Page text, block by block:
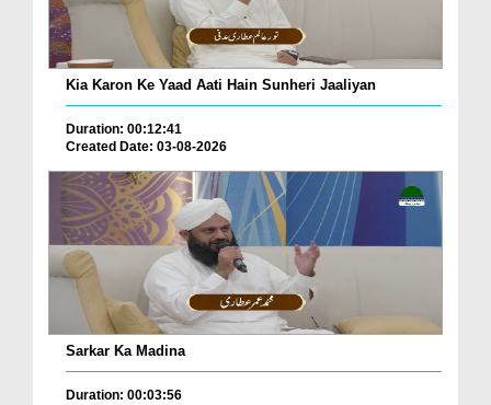
Kia Karon Ke Yaad Aati Hain Sunheri Jaaliyan
Duration: 00:12:41
Created Date: 03-08-2026
Sarkar Ka Madina
Duration: 00:03:56